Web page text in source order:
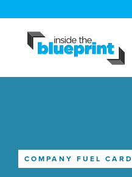
COMPANY FUEL CARD